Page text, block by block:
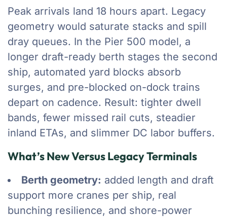
Peak arrivals land 18 hours apart. Legacy
geometry would saturate stacks and spill
dray queues. In the Pier 500 model, a
longer draft-ready berth stages the second
ship, automated yard blocks absorb
surges, and pre-blocked on-dock trains
depart on cadence. Result: tighter dwell
bands, fewer missed rail cuts, steadier
inland ETAs, and slimmer DC labor buffers.
What’s New Versus Legacy Terminals
Berth geometry: added length and draft
support more cranes per ship, real
bunching resilience, and shore-power